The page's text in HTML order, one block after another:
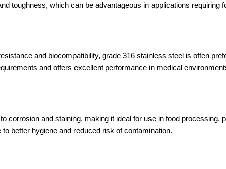
toughness, which can be advantageous in applications requiring
and biocompatibility, grade 316 stainless steel is often
and offers excellent performance in medical
corrosion and staining, making it ideal for use in food processing,
better hygiene and reduced risk of contamination.